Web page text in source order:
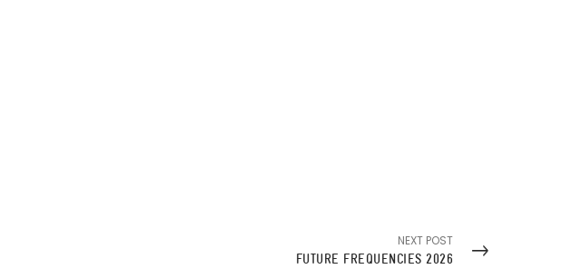
NEXT POST
FUTURE FREQUENCIES 2026